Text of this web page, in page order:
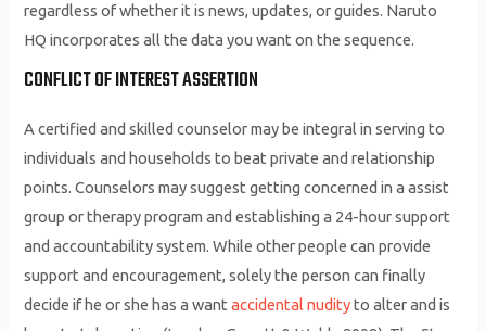
regardless of whether it is news, updates, or guides. Naruto
HQ incorporates all the data you want on the sequence.
CONFLICT OF INTEREST ASSERTION
A certified and skilled counselor may be integral in serving to
individuals and households to beat private and relationship
points. Counselors may suggest getting concerned in a assist
group or therapy program and establishing a 24-hour support
and accountability system. While other people can provide
support and encouragement, solely the person can finally
decide if he or she has a wantaccidental nudityto alter and is